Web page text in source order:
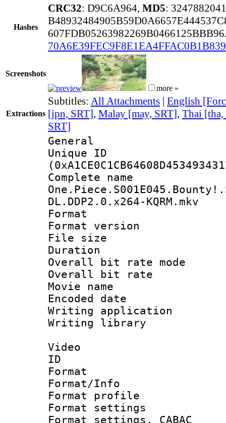
Hashes
CRC32: D9C6A964, MD5:
Screenshots
more »
Extractions
Subtitles: All Attachments | English
[jpn, SRT], Malay [may, SRT], Thai [tha,
SRT]
General
Unique ID :
Complete
DL.DDP2.0.x264-KQRM.mkv
Format :
Format
File size :
Duration :
Overall bit rate
Overall bit
Movie name
Encoded date :
Writing application
Writing library :
Video
ID
Format
Format/Info :
Format
Format settings :
Format settings,